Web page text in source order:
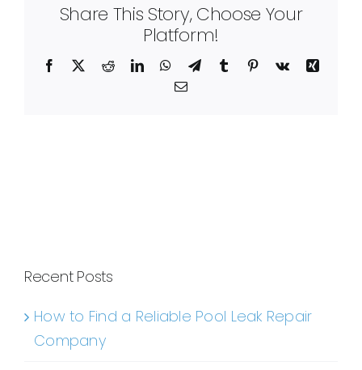
Share This Story, Choose Your
Platform!
Facebook RedditLinkedInWhatsApp
TelegramTumblr Pinterest
Vk
Xing
Email
Recent Posts
How to Find a Reliable Pool Leak Repair
Company